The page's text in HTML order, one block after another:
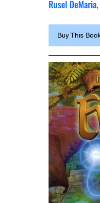
Rusel
Buy This